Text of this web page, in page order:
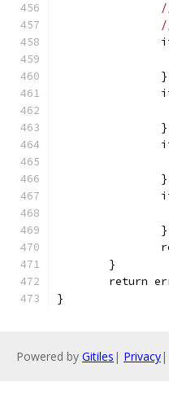
		}
		}
		}
		}
	}
return
}
Powered by Gitiles | Privacy|